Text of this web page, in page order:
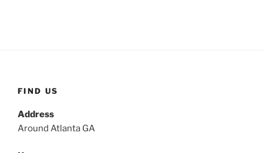
FIND US
Address
Around Atlanta GA